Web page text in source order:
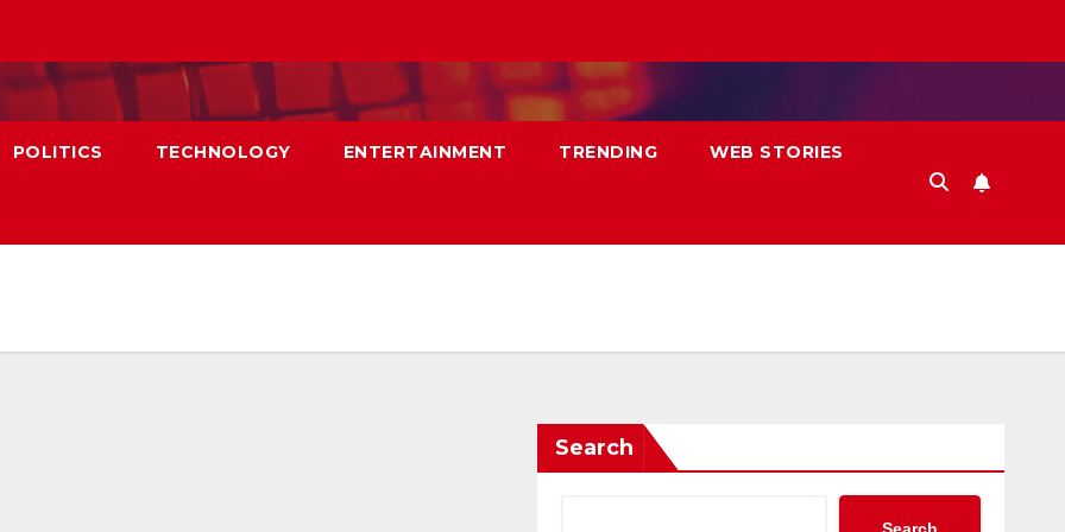
POLITICS TECHNOLOGY ENTERTAINMENT TRENDING WEB STORIES
Search
Search